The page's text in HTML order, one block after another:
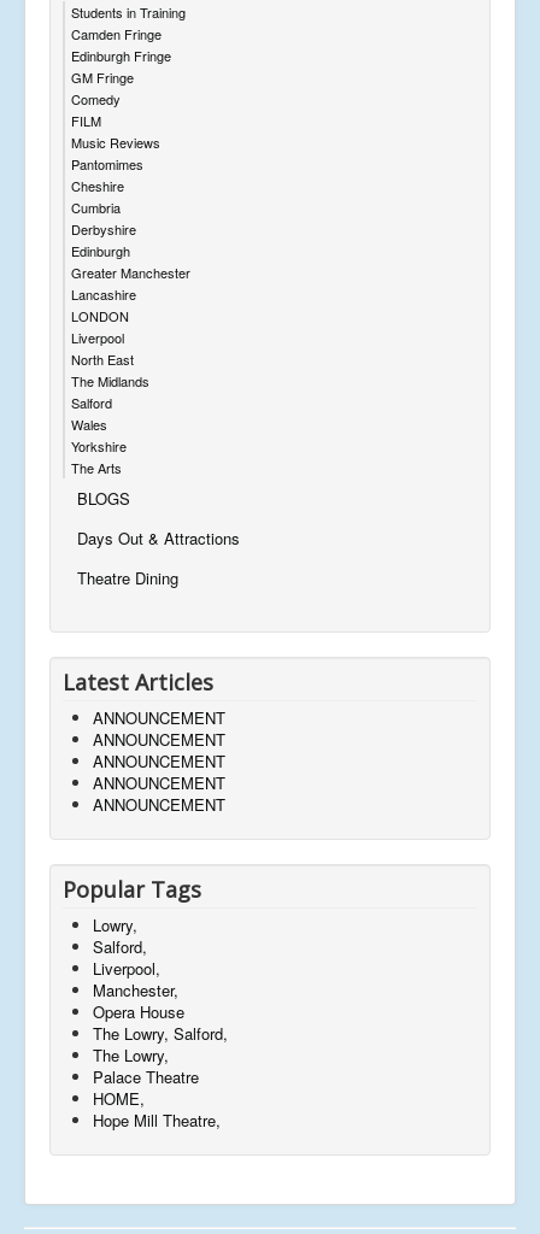
Students in Training
Camden Fringe
Edinburgh Fringe
GM Fringe
Comedy
FILM
Music Reviews
Pantomimes
Cheshire
Cumbria
Derbyshire
Edinburgh
Greater Manchester
Lancashire
LONDON
Liverpool
North East
The Midlands
Salford
Wales
Yorkshire
The Arts
BLOGS
Days Out & Attractions
Theatre Dining
Latest Articles
ANNOUNCEMENT
ANNOUNCEMENT
ANNOUNCEMENT
ANNOUNCEMENT
ANNOUNCEMENT
Popular Tags
Lowry,
Salford,
Liverpool,
Manchester,
Opera House
The Lowry, Salford,
The Lowry,
Palace Theatre
HOME,
Hope Mill Theatre,